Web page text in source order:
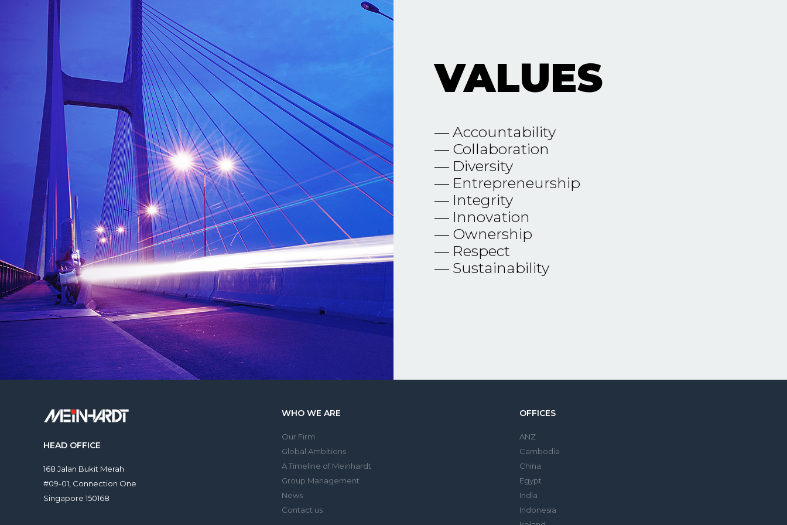
VALUES
— Accountability
— Collaboration
— Diversity
— Entrepreneurship
— Integrity
— Innovation
— Ownership
— Respect
— Sustainability
HEAD OFFICE
168 Jalan Bukit Merah
#09-01, Connection One
Singapore 150168
WHO WE ARE
Our Firm
Global Ambitions
A Timeline of Meinhardt
Group Management
News
Contact us
OFFICES
ANZ
Cambodia
China
Egypt
India
Indonesia